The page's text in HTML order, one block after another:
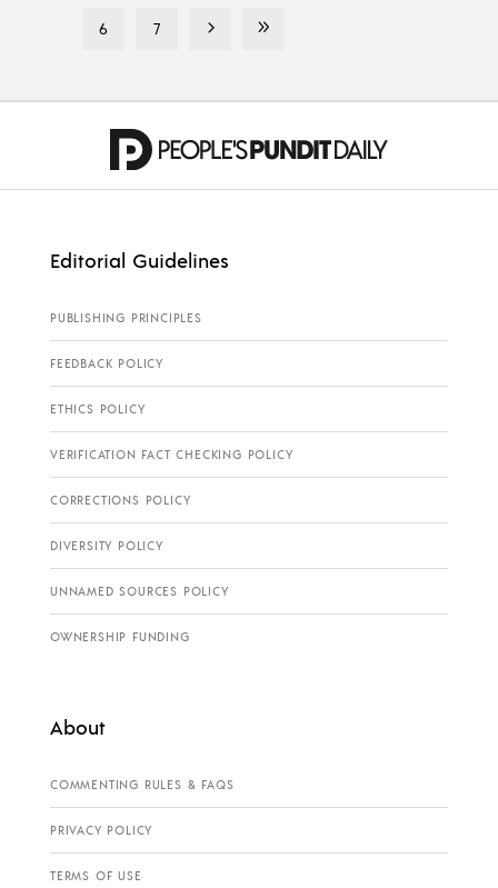
6 7
Editorial Guidelines
PUBLISHING PRINCIPLES
FEEDBACK POLICY
ETHICS POLICY
VERIFICATION FACT CHECKING POLICY
CORRECTIONS POLICY
DIVERSITY POLICY
UNNAMED SOURCES POLICY
OWNERSHIP FUNDING
About
COMMENTING RULES & FAQS
PRIVACY POLICY
TERMS OF USE